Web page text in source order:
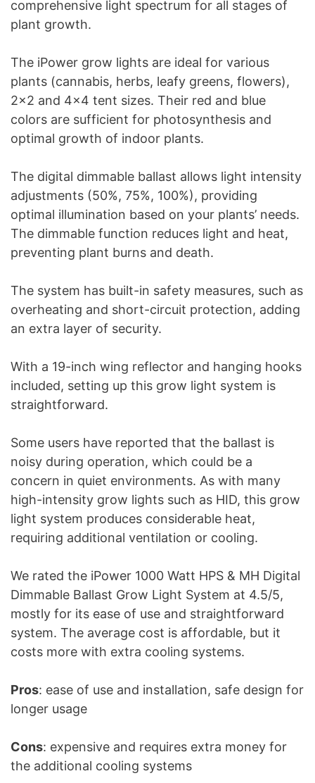
comprehensive light spectrum for all stages of
plant growth.
The iPower grow lights are ideal for various
plants (cannabis, herbs, leafy greens, flowers),
2×2 and 4×4 tent sizes. Their red and blue
colors are sufficient for photosynthesis and
optimal growth of indoor plants.
The digital dimmable ballast allows light intensity
adjustments (50%, 75%, 100%), providing
optimal illumination based on your plants’ needs.
The dimmable function reduces light and heat,
preventing plant burns and death.
The system has built-in safety measures, such as
overheating and short-circuit protection, adding
an extra layer of security.
With a 19-inch wing reflector and hanging hooks
included, setting up this grow light system is
straightforward.
Some users have reported that the ballast is
noisy during operation, which could be a
concern in quiet environments. As with many
high-intensity grow lights such as HID, this grow
light system produces considerable heat,
requiring additional ventilation or cooling.
We rated the iPower 1000 Watt HPS & MH Digital
Dimmable Ballast Grow Light System at 4.5/5,
mostly for its ease of use and straightforward
system. The average cost is affordable, but it
costs more with extra cooling systems.
Pros: ease of use and installation, safe design for
longer usage
Cons: expensive and requires extra money for
the additional cooling systems